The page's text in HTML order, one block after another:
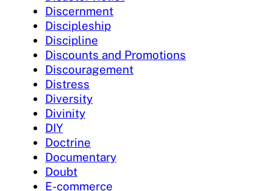
Discernment
Discipleship
Discipline
Discounts and Promotions
Discouragement
Distress
Diversity
Divinity
DIY
Doctrine
Documentary
Doubt
E-commerce